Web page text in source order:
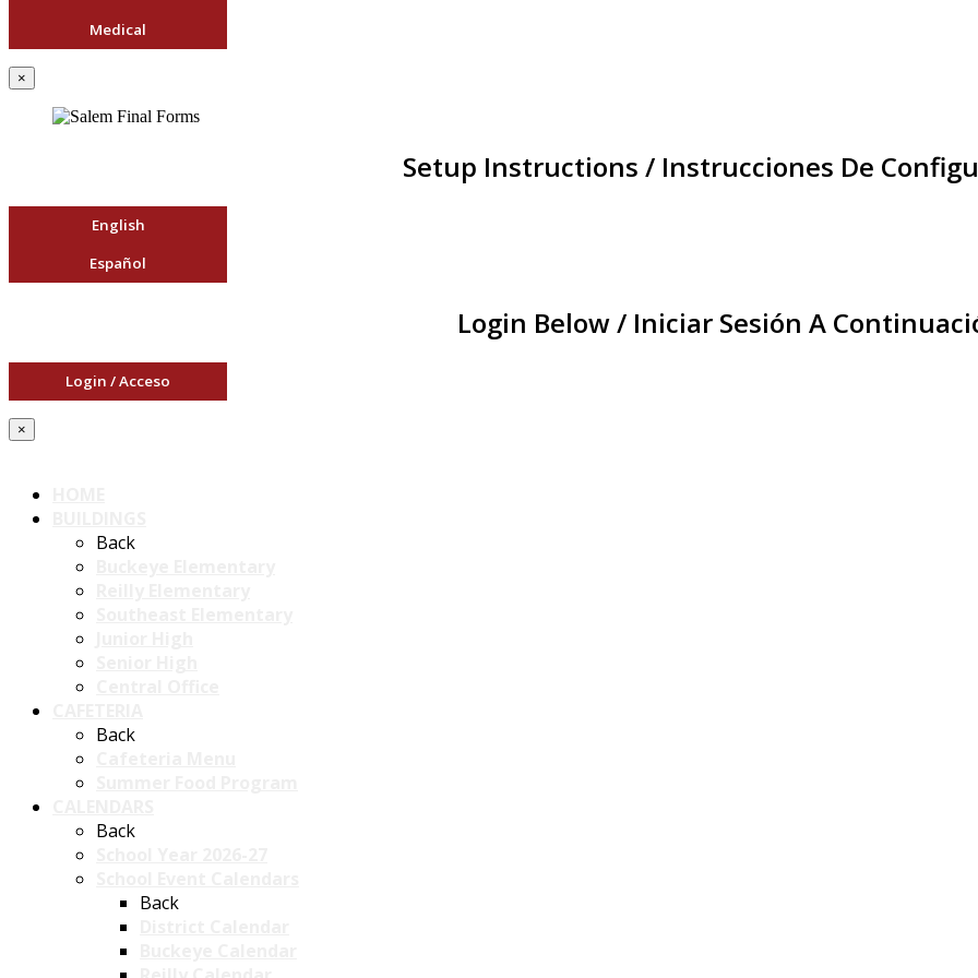
Medical
×
Setup Instructions / Instrucciones De
English
Español
Login Below / Iniciar Sesión A
Login / Acceso
×
Back
Back
Back
Back